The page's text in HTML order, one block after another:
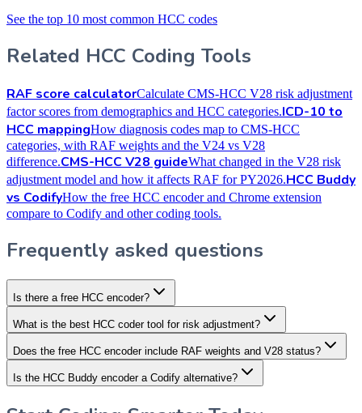
See the top 10 most common HCC codes
Related HCC Coding Tools
RAF score calculatorCalculate CMS-HCC V28 risk adjustment
factor scores from demographics and HCC categories.ICD-10 to
HCC mappingHow diagnosis codes map to CMS-HCC
categories, with RAF weights and the V24 vs V28
difference.CMS-HCC V28 guideWhat changed in the V28 risk
adjustment model and how it affects RAF for PY2026.HCC Buddy
vs CodifyHow the free HCC encoder and Chrome extension
compare to Codify and other coding tools.
Frequently asked questions
Is there a free HCC encoder?
What is the best HCC coder tool for risk adjustment?
Does the free HCC encoder include RAF weights and V28 status?
Is the HCC Buddy encoder a Codify alternative?